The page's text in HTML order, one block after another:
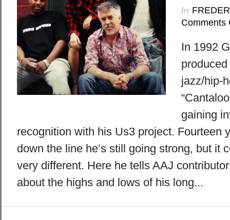
by
Comments
In 1992
jazz/hip-
gaining
recognition with his Us3 project. Fourteen
down the line he’s still going strong, but it
very different. Here he tells AAJ
about the highs and lows of his long...